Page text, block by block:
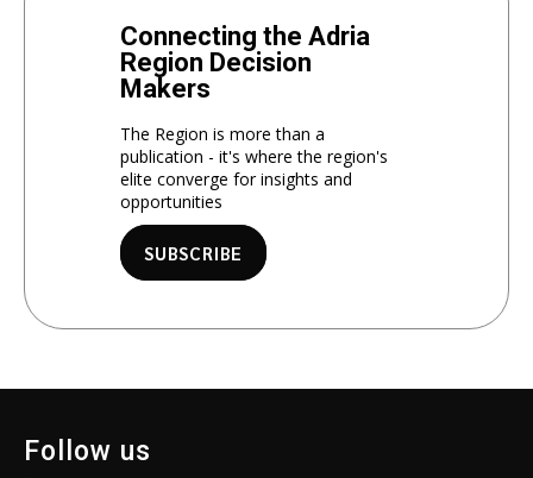
Connecting the Adria
Region Decision
Makers
The Region is more than a
publication - it's where the region's
elite converge for insights and
opportunities
SUBSCRIBE
Follow us